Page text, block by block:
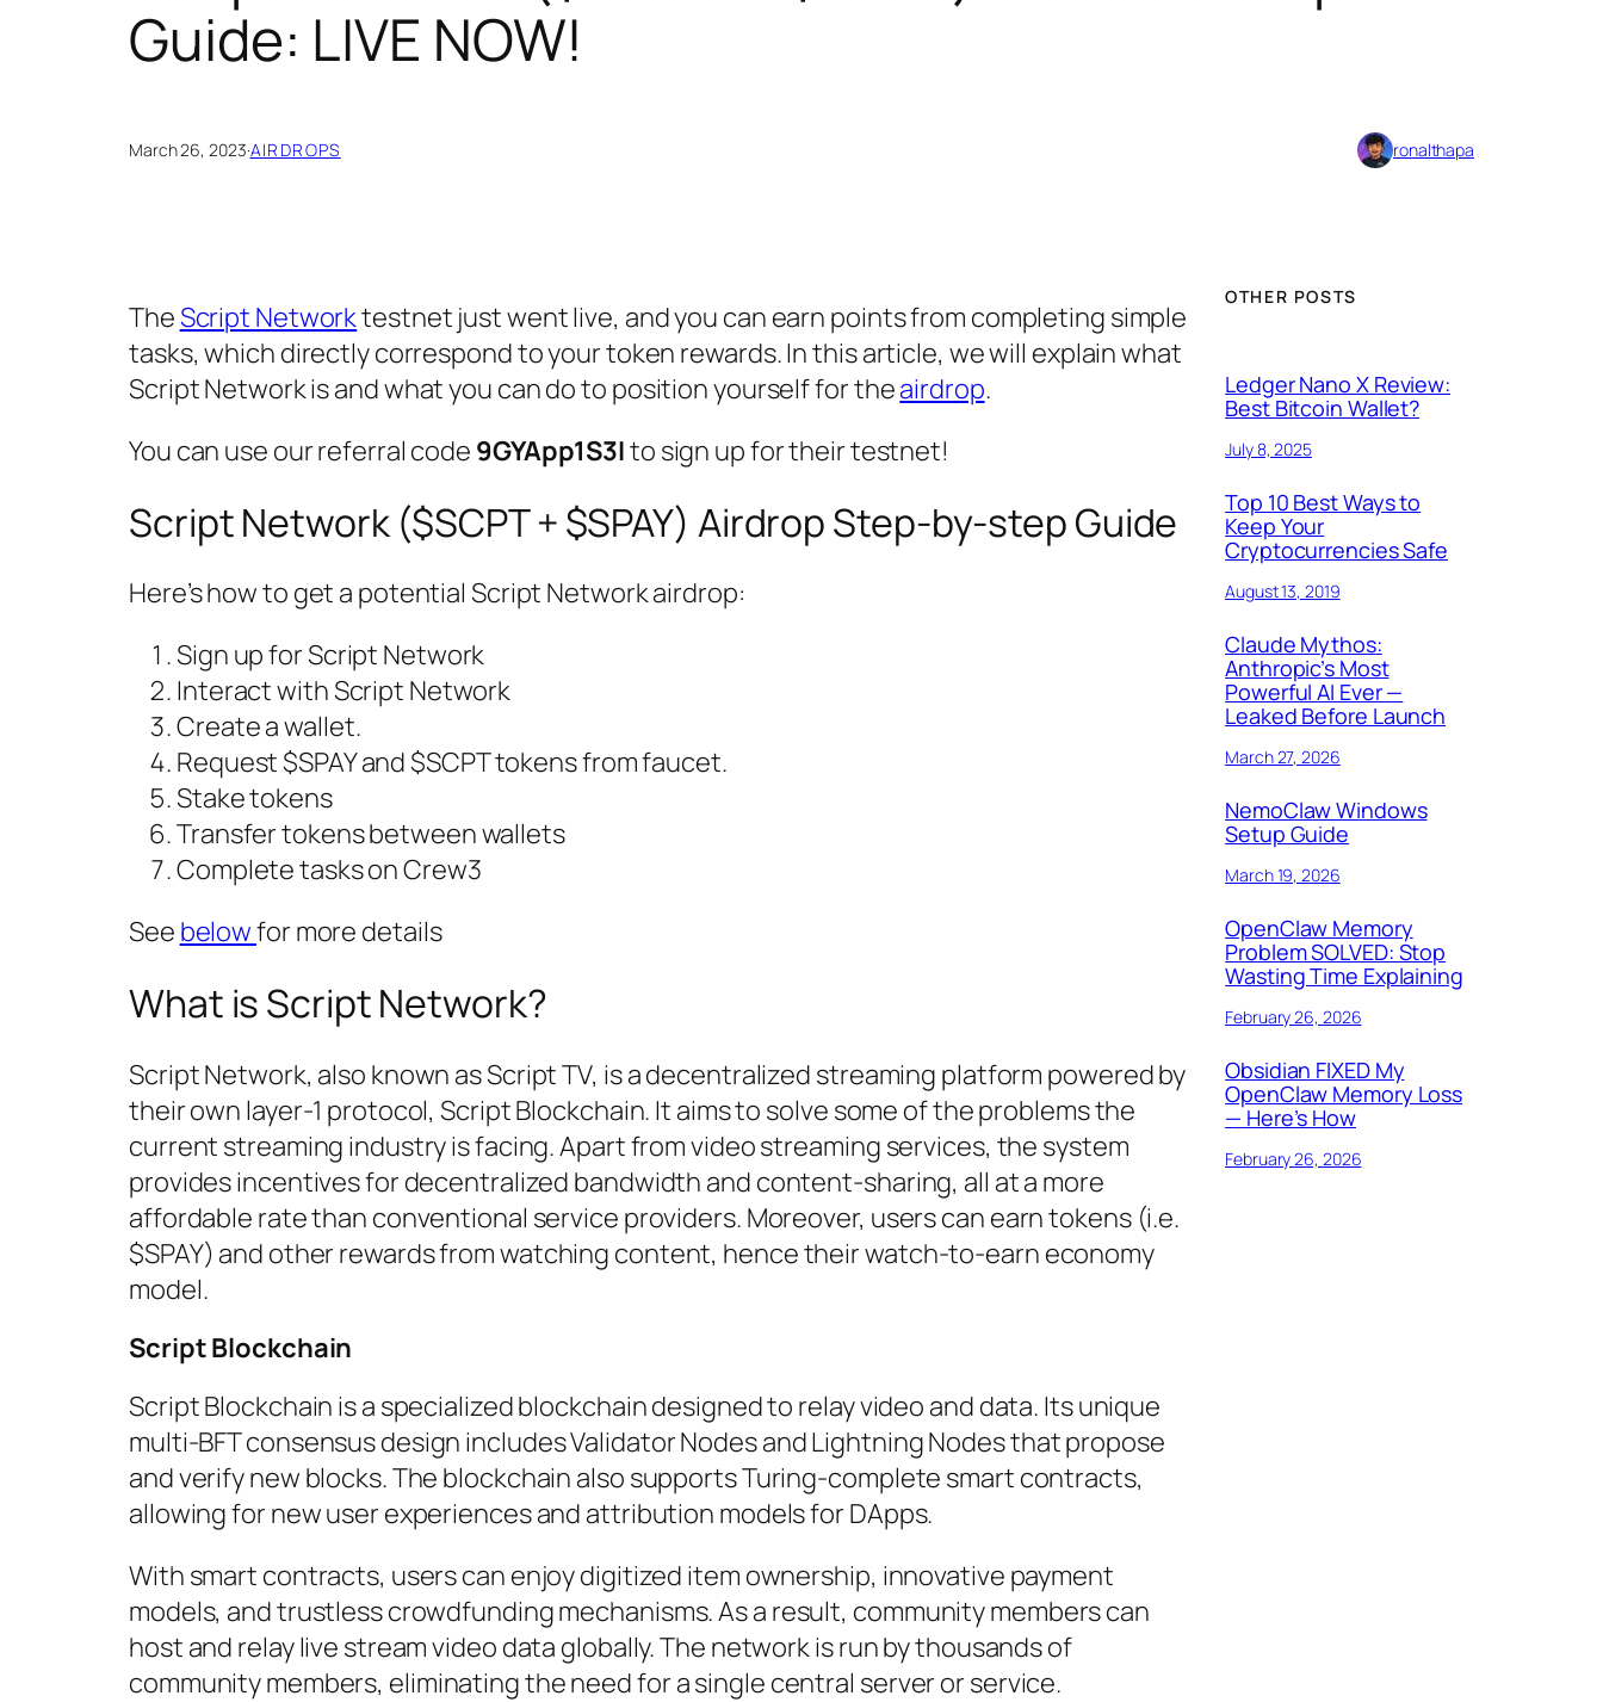
Guide: LIVE NOW!
March 26, 2023·AIRDROPS ronalthapa
TheScript Networktestnet just went live, and you can earn points from completing simple
tasks, which directly correspond to your token rewards. In this article, we will explain what
Script Network is and what you can do to position yourself for theairdrop.
You can use our referral code 9GYApp1S3Ito sign up for their testnet!
Script Network ($SCPT + $SPAY) Airdrop Step-by-step Guide
Here’s how to get a potential Script Network airdrop:
Sign up for Script Network
Interact with Script Network
Create a wallet.
Request $SPAY and $SCPT tokens from faucet.
Stake tokens
Transfer tokens between wallets
Complete tasks on Crew3
See belowfor more details
What is Script Network?
Script Network, also known as Script TV, is a decentralized streaming platform powered by
their own layer-1 protocol, Script Blockchain. It aims to solve some of the problems the
current streaming industry is facing. Apart from video streaming services, the system
provides incentives for decentralized bandwidth and content-sharing, all at a more
affordable rate than conventional service providers. Moreover, users can earn tokens (i.e.
$SPAY) and other rewards from watching content, hence their watch-to-earn economy
model.
Script Blockchain
Script Blockchain is a specialized blockchain designed to relay video and data. Its unique
multi-BFT consensus design includes Validator Nodes and Lightning Nodes that propose
and verify new blocks. The blockchain also supports Turing-complete smart contracts,
allowing for new user experiences and attribution models for DApps.
With smart contracts, users can enjoy digitized item ownership, innovative payment
models, and trustless crowdfunding mechanisms. As a result, community members can
host and relay live stream video data globally. The network is run by thousands of
community members, eliminating the need for a single central server or service.
OTHER POSTS
Ledger Nano X Review:
Best Bitcoin Wallet?
July 8, 2025
Top 10 Best Ways to
Keep Your
Cryptocurrencies Safe
August 13, 2019
Claude Mythos:
Anthropic’s Most
Powerful AI Ever —
Leaked Before Launch
March 27, 2026
NemoClaw Windows
Setup Guide
March 19, 2026
OpenClaw Memory
Problem SOLVED: Stop
Wasting Time Explaining
February 26, 2026
Obsidian FIXED My
OpenClaw Memory Loss
— Here’s How
February 26, 2026